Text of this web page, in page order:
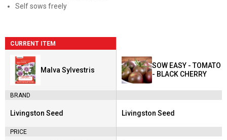
Self sows freely
CURRENT ITEM
Malva Sylvestris
BRAND
Brand:
Livingston Seed
PRICE
SOW EASY - TOMATO
- BLACK CHERRY
Brand:
Livingston Seed